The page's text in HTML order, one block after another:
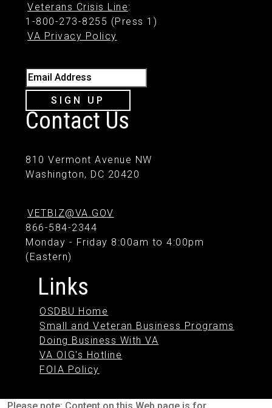
Veterans Crisis Line:
1-800-273-8255 (Press 1)
VA Privacy Policy
Email Address
SIGN UP
Contact Us
810 Vermont Avenue NW
Washington, DC 20420
VETBIZ@VA.GOV
866-584-2344
Monday - Friday 8:00am to 4:00pm
(Eastern)
Links
OSDBU Home
Small and Veteran Business Programs
Doing Business With VA
VA OIG's Hotline
FOIA Policy
Please note: Content on this Web page is for